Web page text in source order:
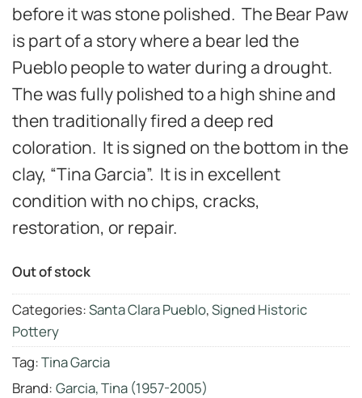
before it was stone polished. The Bear Paw
is part of a story where a bear led the
Pueblo people to water during a drought.
The was fully polished to a high shine and
then traditionally fired a deep red
coloration. It is signed on the bottom in the
clay, “Tina Garcia”. It is in excellent
condition with no chips, cracks,
restoration, or repair.
Out of stock
Categories:Santa Clara Pueblo,Signed Historic
Pottery
Tag:Tina Garcia
Brand: Garcia, Tina (1957-2005)